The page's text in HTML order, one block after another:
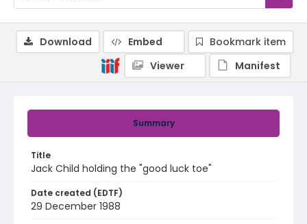
Summary
Title
Jack Child holding the "good luck toe"
Date created (EDTF)
29 December 1988
Download Embed
Bookmark item
Viewer
Manifest